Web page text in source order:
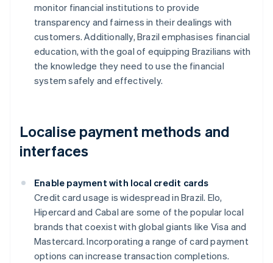
monitor financial institutions to provide
transparency and fairness in their dealings with
customers. Additionally, Brazil emphasises financial
education, with the goal of equipping Brazilians with
the knowledge they need to use the financial
system safely and effectively.
Localise payment methods and
interfaces
Enable payment with local credit cards
Credit card usage is widespread in Brazil. Elo,
Hipercard and Cabal are some of the popular local
brands that coexist with global giants like Visa and
Mastercard. Incorporating a range of card payment
options can increase transaction completions.